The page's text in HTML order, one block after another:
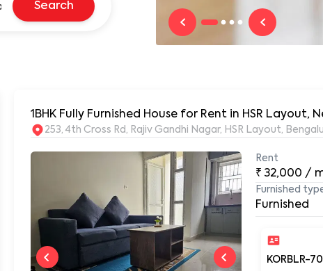
Search
1BHK Fully Furnished House for Rent in HSR Layout,
253, 4th Cross Rd, Rajiv Gandhi Nagar, HSR Layout,
Rent
₹32,000 /
Furnished
Furnished
KORBLR-